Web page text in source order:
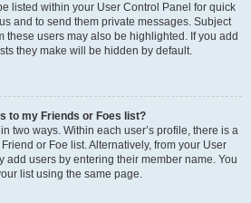
listed within your User Control Panel for quick
and to send them private messages. Subject
these users may also be highlighted. If you add
they make will be hidden by default.
to my Friends or Foes list?
two ways. Within each user’s profile, there is a
or Foe list. Alternatively, from your User
add users by entering their member name. You
list using the same page.